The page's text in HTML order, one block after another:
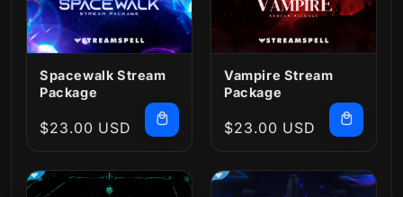
Spacewalk Stream
Package
Regular
$23.00 USD
Vampire Stream
Package
Regular
$23.00 USD